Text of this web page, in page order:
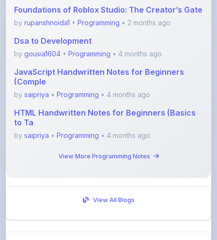
Foundations of Roblox Studio: The Creator’s Gate
by rupanshnoida1 • Programming • 2 months ago
Dsa to Development
by gousia1604 • Programming • 4 months ago
JavaScript Handwritten Notes for Beginners
(Comple
by saipriya • Programming • 4 months ago
HTML Handwritten Notes for Beginners (Basics
to Ta
by saipriya • Programming • 4 months ago
View More Programming Notes
View All Blogs